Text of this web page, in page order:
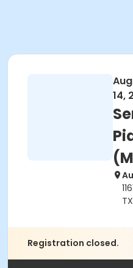
14,
Registration closed.